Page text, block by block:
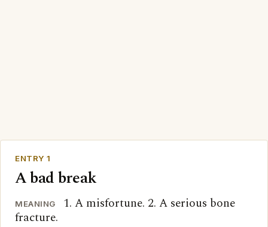
ENTRY 1
A bad break
MEANING
1. A misfortune. 2. A serious bone
fracture.